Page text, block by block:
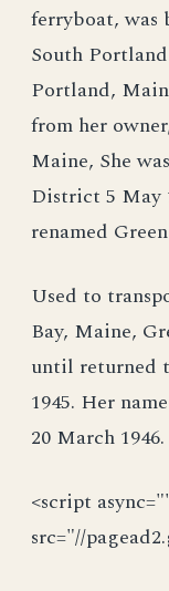
ferryboat, was
South
Portland,
from her
Maine, She
District 5 May
renamed
Used to
Bay, Maine,
until returned
1945. Her
20 March 1946.
<script
src="//